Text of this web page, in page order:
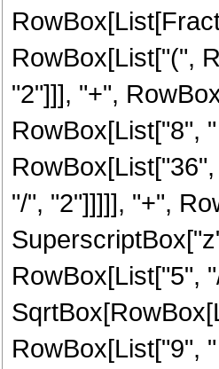
RowBox[List["(",
"2"]]], "+",
RowBox[List["8",
"/", "2"]]]]], "+",
RowBox[List["5",
RowBox[List["9",